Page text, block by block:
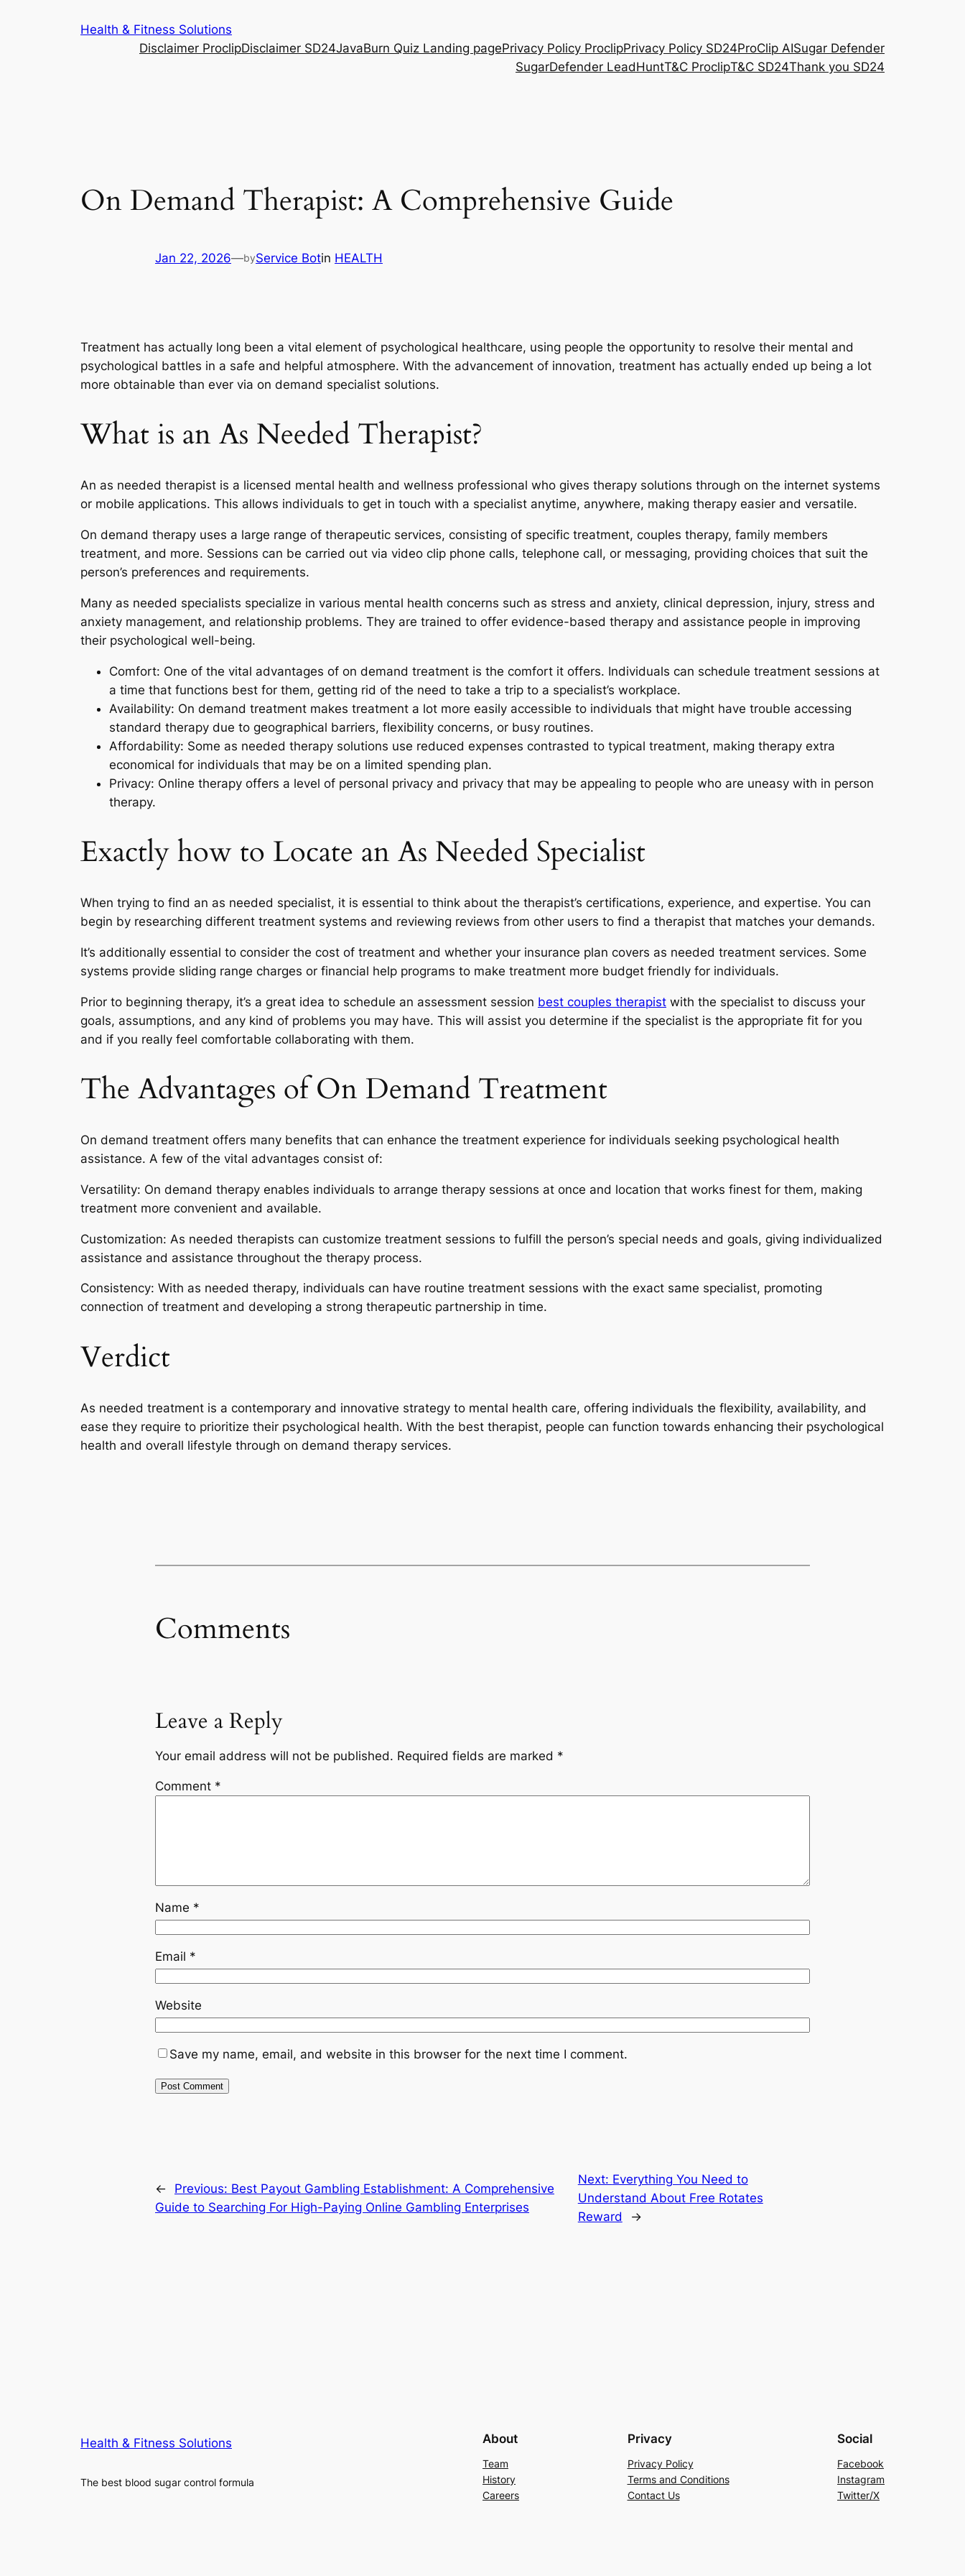
Health & Fitness Solutions
Disclaimer ProclipDisclaimer SD24JavaBurn Quiz Landing pagePrivacy Policy ProclipPrivacy Policy SD24ProClip AISugar Defender
SugarDefender LeadHuntT&C ProclipT&C SD24Thank you SD24
On Demand Therapist: A Comprehensive Guide
Jan 22, 2026—byService Botin HEALTH
Treatment has actually long been a vital element of psychological healthcare, using people the opportunity to resolve their mental and
psychological battles in a safe and helpful atmosphere. With the advancement of innovation, treatment has actually ended up being a lot
more obtainable than ever via on demand specialist solutions.
What is an As Needed Therapist?
An as needed therapist is a licensed mental health and wellness professional who gives therapy solutions through on the internet systems
or mobile applications. This allows individuals to get in touch with a specialist anytime, anywhere, making therapy easier and versatile.
On demand therapy uses a large range of therapeutic services, consisting of specific treatment, couples therapy, family members
treatment, and more. Sessions can be carried out via video clip phone calls, telephone call, or messaging, providing choices that suit the
person’s preferences and requirements.
Many as needed specialists specialize in various mental health concerns such as stress and anxiety, clinical depression, injury, stress and
anxiety management, and relationship problems. They are trained to offer evidence-based therapy and assistance people in improving
their psychological well-being.
Comfort: One of the vital advantages of on demand treatment is the comfort it offers. Individuals can schedule treatment sessions at
a time that functions best for them, getting rid of the need to take a trip to a specialist’s workplace.
Availability: On demand treatment makes treatment a lot more easily accessible to individuals that might have trouble accessing
standard therapy due to geographical barriers, flexibility concerns, or busy routines.
Affordability: Some as needed therapy solutions use reduced expenses contrasted to typical treatment, making therapy extra
economical for individuals that may be on a limited spending plan.
Privacy: Online therapy offers a level of personal privacy and privacy that may be appealing to people who are uneasy with in person
therapy.
Exactly how to Locate an As Needed Specialist
When trying to find an as needed specialist, it is essential to think about the therapist’s certifications, experience, and expertise. You can
begin by researching different treatment systems and reviewing reviews from other users to find a therapist that matches your demands.
It’s additionally essential to consider the cost of treatment and whether your insurance plan covers as needed treatment services. Some
systems provide sliding range charges or financial help programs to make treatment more budget friendly for individuals.
Prior to beginning therapy, it’s a great idea to schedule an assessment session best couples therapist with the specialist to discuss your
goals, assumptions, and any kind of problems you may have. This will assist you determine if the specialist is the appropriate fit for you
and if you really feel comfortable collaborating with them.
The Advantages of On Demand Treatment
On demand treatment offers many benefits that can enhance the treatment experience for individuals seeking psychological health
assistance. A few of the vital advantages consist of:
Versatility: On demand therapy enables individuals to arrange therapy sessions at once and location that works finest for them, making
treatment more convenient and available.
Customization: As needed therapists can customize treatment sessions to fulfill the person’s special needs and goals, giving individualized
assistance and assistance throughout the therapy process.
Consistency: With as needed therapy, individuals can have routine treatment sessions with the exact same specialist, promoting
connection of treatment and developing a strong therapeutic partnership in time.
Verdict
As needed treatment is a contemporary and innovative strategy to mental health care, offering individuals the flexibility, availability, and
ease they require to prioritize their psychological health. With the best therapist, people can function towards enhancing their psychological
health and overall lifestyle through on demand therapy services.
Comments
Leave a Reply
Your email address will not be published. Required fields are marked *
Comment *
Name *
Email *
Website
Save my name, email, and website in this browser for the next time I comment.
← Previous: Best Payout Gambling Establishment: A Comprehensive
Guide to Searching For High-Paying Online Gambling Enterprises
Next: Everything You Need to
Understand About Free Rotates
Reward
→
Health & Fitness Solutions
The best blood sugar control formula
About
Team
History
Careers
Privacy
Privacy Policy
Terms and Conditions
Contact Us
Social
Facebook
Instagram
Twitter/X